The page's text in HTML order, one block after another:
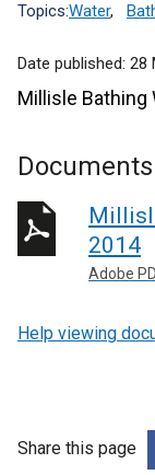
Topics:Water,
Date published: 28
Millisle Bathing
Documents
2014
Adobe
Help viewing
Share this page